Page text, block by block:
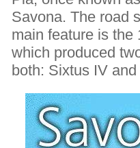
Savona. The road
main feature is the
which produced
both: Sixtus IV